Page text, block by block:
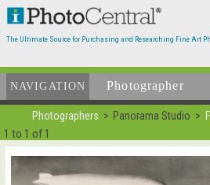
The Ultimate Source for Purchasing and Researching Fine Art
NAVIGATION Photographer
Photographers Panorama Studio
1 to 1 of 1